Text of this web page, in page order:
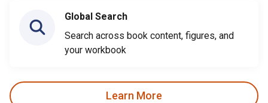
Global Search
Search across book content, figures, and
your workbook
Learn More